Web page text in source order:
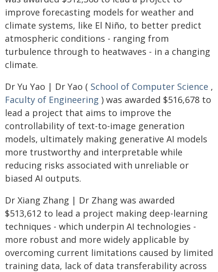
improve forecasting models for weather and
climate systems, like El Niño, to better predict
atmospheric conditions - ranging from
turbulence through to heatwaves - in a changing
climate.
Dr Yu Yao | Dr Yao ( School of Computer Science ,
Faculty of Engineering ) was awarded $516,678 to
lead a project that aims to improve the
controllability of text-to-image generation
models, ultimately making generative AI models
more trustworthy and interpretable while
reducing risks associated with unreliable or
biased AI outputs.
Dr Xiang Zhang | Dr Zhang was awarded
$513,612 to lead a project making deep-learning
techniques - which underpin AI technologies -
more robust and more widely applicable by
overcoming current limitations caused by limited
training data, lack of data transferability across